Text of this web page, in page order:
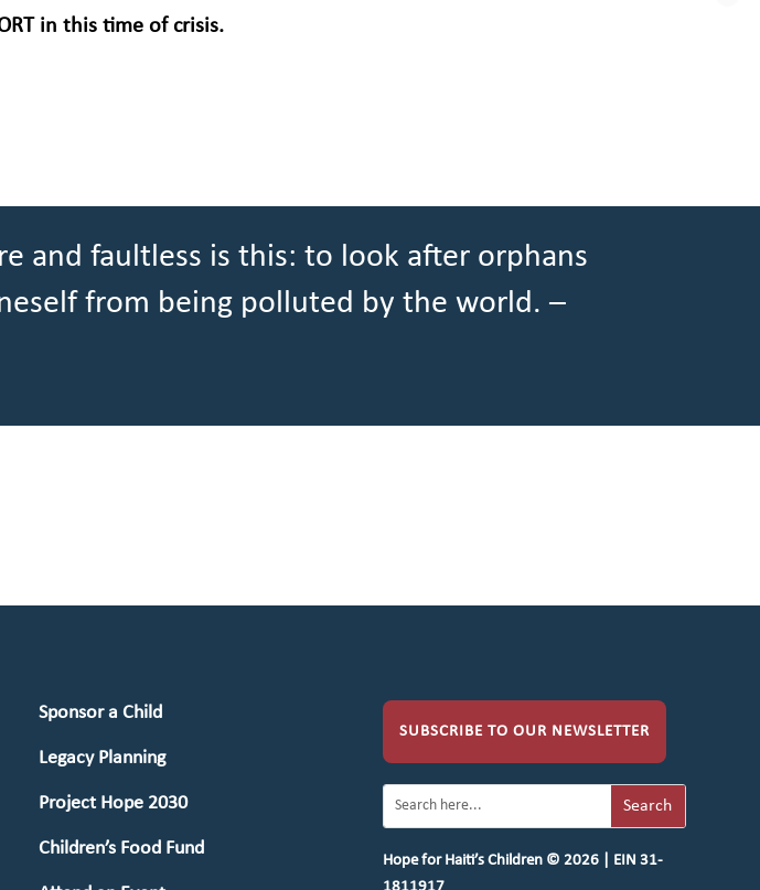
in this time of crisis.
and faultless is this: to look after orphans
from being polluted by the world. –
Sponsor a Child
Legacy Planning
Project Hope 2030
Children’s Food Fund
SUBSCRIBE TO OUR NEWSLETTER
Hope for Haiti’s Children © 2026 | EIN 31-